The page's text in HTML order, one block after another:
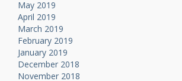
May 2019
April 2019
March 2019
February 2019
January 2019
December 2018
November 2018